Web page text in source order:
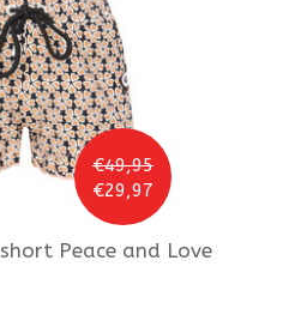
€49,95
€29,97
short Peace and Love